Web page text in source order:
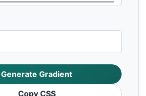
Generate Gradient
Copy CSS